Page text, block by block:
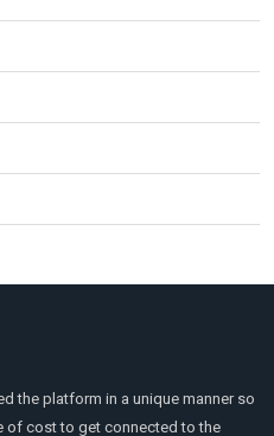
the platform in a unique manner so
of cost to get connected to the